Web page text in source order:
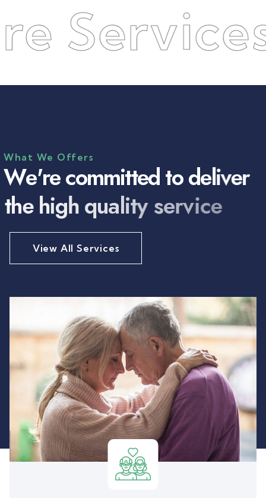
●
What We Offers
We'recommittedtodeliver
the high qualityservice
View All Services